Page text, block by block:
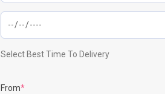
Select Best Time To Delivery
From*